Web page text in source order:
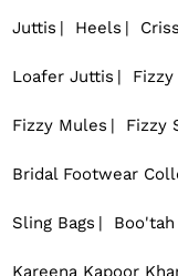
Juttis Heels
Loafer Juttis Fizzy
Fizzy Mules Fizzy
Bridal Footwear
Sling Bags Boo'tah
Kareena Kapoor